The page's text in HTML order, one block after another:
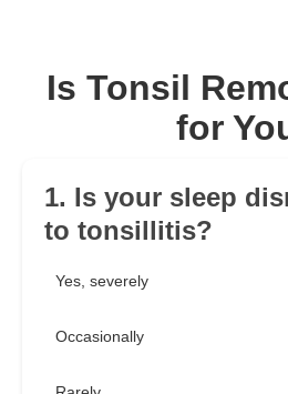
Is Tonsil
for
1. Is your sleep
to tonsillitis?
Yes, severely
Occasionally